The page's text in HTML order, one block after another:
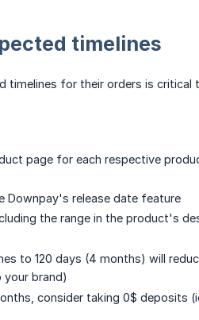
timelines
timelines for their orders is
page for each respective
Downpay's release date feature
the range in the product's
to 120 days (4 months) will
brand)
consider taking 0$ deposits